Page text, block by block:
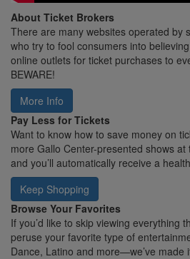
About Ticket Brokers
There are many websites operated by
who try to fool consumers into
online outlets for ticket purchases to
BEWARE!
More Info
Pay Less for Tickets
Want to know how to save money on
more Gallo Center-presented shows
and you’ll automatically receive a
Keep Shopping
Browse Your Favorites
If you’d like to skip viewing everything
peruse your favorite type of
Dance, Latino and more—we’ve made